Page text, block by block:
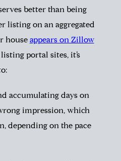
better than being
listing on an aggregated
house appears on Zillow
portal sites, it’s
accumulating days on
impression, which
depending on the pace